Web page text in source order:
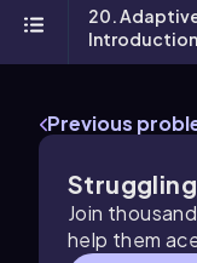
20.
Previous
Join
help them